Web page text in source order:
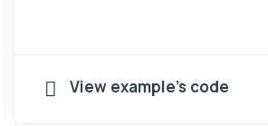
View example's code